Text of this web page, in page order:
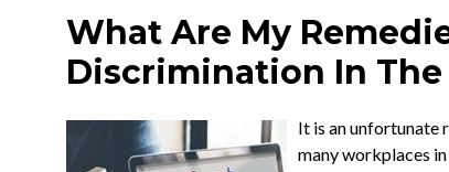
What Are My
Discrimination In
It is an unfortunate
many workplaces